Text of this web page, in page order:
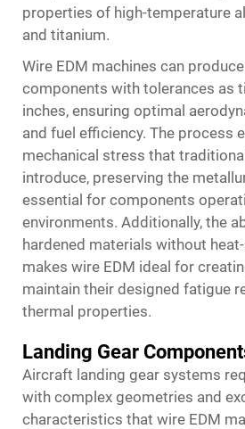
properties of high-temperature
and titanium.
Wire EDM machines can
components with tolerances as
inches, ensuring optimal
and fuel efficiency. The process
mechanical stress that
introduce, preserving the
essential for components
environments. Additionally, the
hardened materials without
makes wire EDM ideal for
maintain their designed fatigue
thermal properties.
Landing Gear
Aircraft landing gear systems
with complex geometries and
characteristics that wire EDM